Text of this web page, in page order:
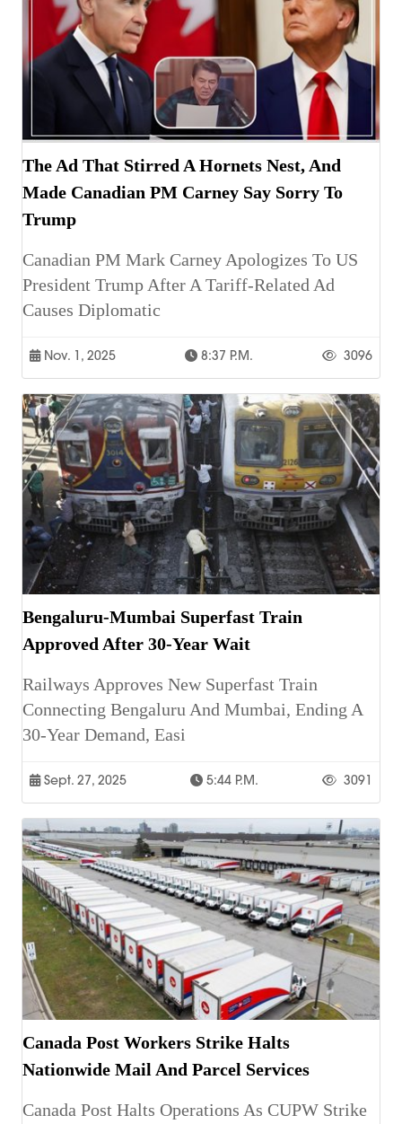
The Ad That Stirred A Hornets Nest, And
Made Canadian PM Carney Say Sorry To
Trump
Canadian PM Mark Carney Apologizes To US
President Trump After A Tariff-Related Ad
Causes Diplomatic
Nov. 1, 2025 8:37 P.m. 3096
Bengaluru-Mumbai Superfast Train
Approved After 30-Year Wait
Railways Approves New Superfast Train
Connecting Bengaluru And Mumbai, Ending A
30-Year Demand, Easi
Sept. 27, 2025 5:44 P.m. 3091
Canada Post Workers Strike Halts
Nationwide Mail And Parcel Services
Canada Post Halts Operations As CUPW Strike